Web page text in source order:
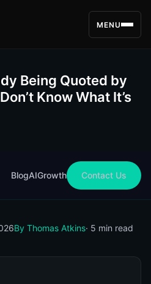
MENU
Being Quoted by
Know What It’s
BlogAIGrowth Contact Us
By Thomas Atkins· 5 min read